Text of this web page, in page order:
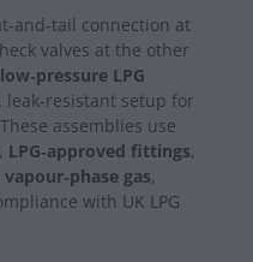
connection at
valves at the other
low‑pressure LPG
leak‑resistant setup for
assemblies use
, LPG‑approved fittings,
gas,
with UK LPG